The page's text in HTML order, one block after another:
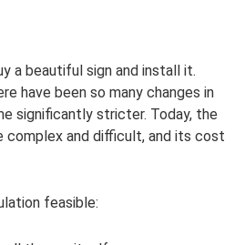
a beautiful sign and install it.
have been so many changes in
significantly stricter. Today, the
complex and difficult, and its cost
feasible: